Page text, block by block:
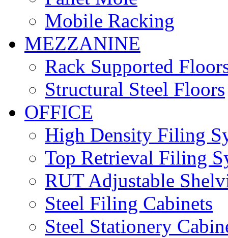
Mobile Racking
MEZZANINE
Rack Supported
Structural Steel Floors
OFFICE
High Density Filing
Top Retrieval Filing
RUT Adjustable
Steel Filing Cabinets
Steel Stationery